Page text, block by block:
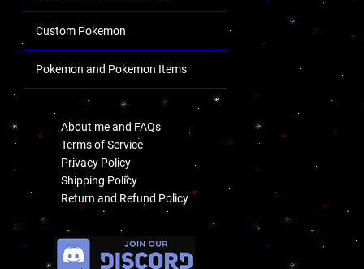
Custom Pokemon
Pokemon and Pokemon Items
About me and FAQs
Terms of Service
Privacy Policy
Shipping Policy
Return and Refund Policy